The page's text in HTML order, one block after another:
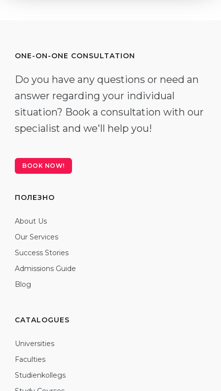
ONE-ON-ONE CONSULTATION
Do you have any questions or need an
answer regarding your individual
situation? Book a consultation with our
specialist and we'll help you!
BOOK NOW!
ПОЛЕЗНО
About Us
Our Services
Success Stories
Admissions Guide
Blog
CATALOGUES
Universities
Faculties
Studienkollegs